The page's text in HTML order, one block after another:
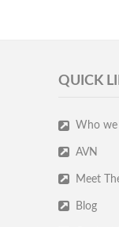
QUICK
Who we
AVN
Meet
Blog